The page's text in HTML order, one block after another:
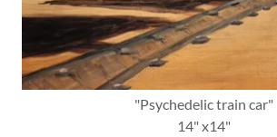
"Psychedelic train car"
14" x14"